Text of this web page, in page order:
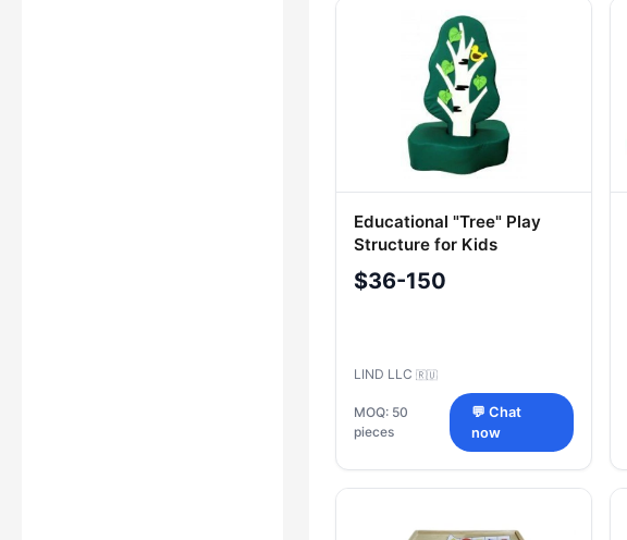
Educational "Tree" Play
Structure for Kids
$36-150
LIND LLC 🇷🇺
MOQ: 50
pieces
💬 Chat
now